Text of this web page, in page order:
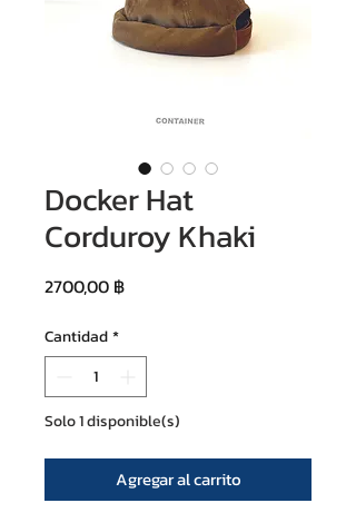
Docker Hat
Corduroy Khaki
2700,00 ฿Precio
Cantidad*
Solo 1 disponible(s)
Agregar al carrito